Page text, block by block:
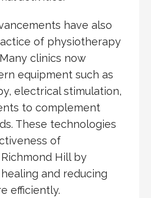
have also
of physiotherapy
clinics now
equipment such as
electrical stimulation,
to complement
These technologies
of
Hill by
and reducing
efficiently.